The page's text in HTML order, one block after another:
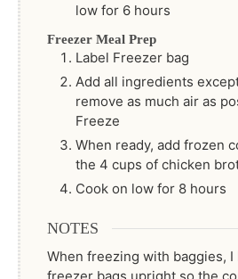
low for 6 hours
Freezer Meal Prep
Label Freezer bag
Add all ingredients
remove as much air as
Freeze
When ready, add frozen
the 4 cups of chicken
Cook on low for 8 hours
NOTES
When freezing with baggies,
freezer bags upright so the